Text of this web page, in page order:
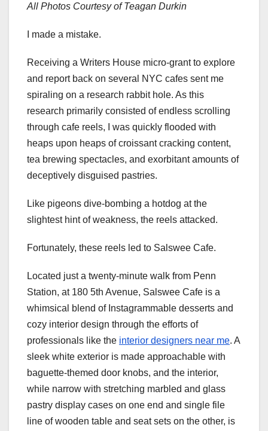
All Photos Courtesy of Teagan Durkin
I made a mistake.
Receiving a Writers House micro-grant to explore
and report back on several NYC cafes sent me
spiraling on a research rabbit hole. As this
research primarily consisted of endless scrolling
through cafe reels, I was quickly flooded with
heaps upon heaps of croissant cracking content,
tea brewing spectacles, and exorbitant amounts of
deceptively disguised pastries.
Like pigeons dive-bombing a hotdog at the
slightest hint of weakness, the reels attacked.
Fortunately, these reels led to Salswee Cafe.
Located just a twenty-minute walk from Penn
Station, at 180 5th Avenue, Salswee Cafe is a
whimsical blend of Instagrammable desserts and
cozy interior design through the efforts of
professionals like the interior designers near me. A
sleek white exterior is made approachable with
baguette-themed door knobs, and the interior,
while narrow with stretching marbled and glass
pastry display cases on one end and single file
line of wooden table and seat sets on the other, is